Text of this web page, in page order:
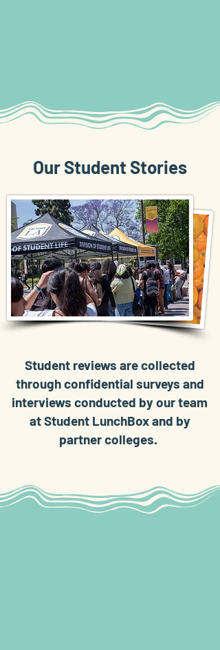
Our Student Stories
Student reviews are collected
through confidential surveys and
interviews conducted by our team
at Student LunchBox and by
partner colleges.